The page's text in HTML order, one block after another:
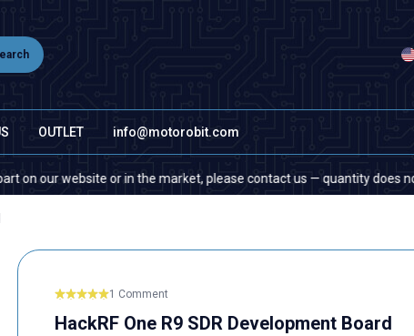
OUTLET info@motorobit.com
or in the market, please contact us — quantity does not matter!
1 Comment
HackRF One R9 SDR Development Board